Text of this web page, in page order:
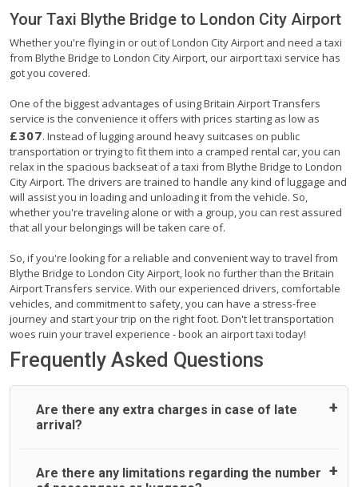
Your Taxi Blythe Bridge to London City Airport
Whether you're flying in or out of London City Airport and need a taxi
from Blythe Bridge to London City Airport, our airport taxi service has
got you covered.
One of the biggest advantages of using Britain Airport Transfers
service is the convenience it offers with prices starting as low as
£307. Instead of lugging around heavy suitcases on public
transportation or trying to fit them into a cramped rental car, you can
relax in the spacious backseat of a taxi from Blythe Bridge to London
City Airport. The drivers are trained to handle any kind of luggage and
will assist you in loading and unloading it from the vehicle. So,
whether you're traveling alone or with a group, you can rest assured
that all your belongings will be taken care of.
So, if you're looking for a reliable and convenient way to travel from
Blythe Bridge to London City Airport, look no further than the Britain
Airport Transfers service. With our experienced drivers, comfortable
vehicles, and commitment to safety, you can have a stress-free
journey and start your trip on the right foot. Don't let transportation
woes ruin your travel experience - book an airport taxi today!
Frequently Asked Questions
Are there any extra charges in case of late
arrival?
On journeys collecting from an airport, as standard, UK
Are there any limitations regarding the number